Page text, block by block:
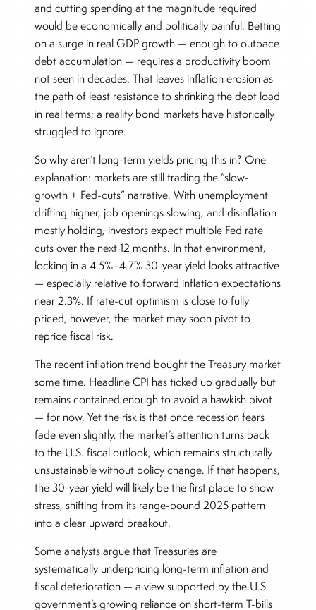
and cutting spending at the magnitude required
would be economically and politically painful. Betting
on a surge in real GDP growth — enough to outpace
debt accumulation — requires a productivity boom
not seen in decades. That leaves inflation erosion as
the path of least resistance to shrinking the debt load
in real terms; a reality bond markets have historically
struggled to ignore.
So why aren’t long-term yields pricing this in? One
explanation: markets are still trading the “slow-
growth + Fed-cuts” narrative. With unemployment
drifting higher, job openings slowing, and disinflation
mostly holding, investors expect multiple Fed rate
cuts over the next 12 months. In that environment,
locking in a 4.5%–4.7% 30-year yield looks attractive
— especially relative to forward inflation expectations
near 2.3%. If rate-cut optimism is close to fully
priced, however, the market may soon pivot to
reprice fiscal risk.
The recent inflation trend bought the Treasury market
some time. Headline CPI has ticked up gradually but
remains contained enough to avoid a hawkish pivot
— for now. Yet the risk is that once recession fears
fade even slightly, the market’s attention turns back
to the U.S. fiscal outlook, which remains structurally
unsustainable without policy change. If that happens,
the 30-year yield will likely be the first place to show
stress, shifting from its range-bound 2025 pattern
into a clear upward breakout.
Some analysts argue that Treasuries are
systematically underpricing long-term inflation and
fiscal deterioration — a view supported by the U.S.
government’s growing reliance on short-term T-bills